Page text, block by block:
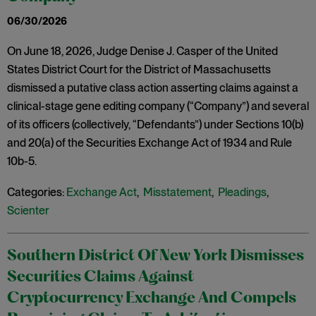
06/30/2026
On June 18, 2026, Judge Denise J. Casper of the United
States District Court for the District of Massachusetts
dismissed a putative class action asserting claims against a
clinical-stage gene editing company (“Company”) and several
of its officers (collectively, “Defendants”) under Sections 10(b)
and 20(a) of the Securities Exchange Act of 1934 and Rule
10b-5.
Categories: Exchange Act, Misstatement, Pleadings,
Scienter
Southern District Of New York Dismisses
Securities Claims Against
Cryptocurrency Exchange And Compels